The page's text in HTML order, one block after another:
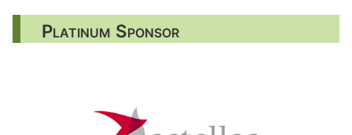
Platinum Sponsor